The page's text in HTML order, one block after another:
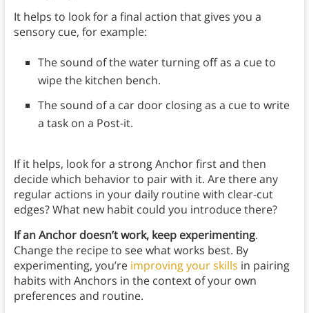
It helps to look for a final action that gives you a
sensory cue, for example:
The sound of the water turning off as a cue to
wipe the kitchen bench.
The sound of a car door closing as a cue to write
a task on a Post-it.
If it helps, look for a strong Anchor first and then
decide which behavior to pair with it. Are there any
regular actions in your daily routine with clear-cut
edges? What new habit could you introduce there?
If an Anchor doesn’t work, keep experimenting.
Change the recipe to see what works best. By
experimenting, you’re improving your skills in pairing
habits with Anchors in the context of your own
preferences and routine.